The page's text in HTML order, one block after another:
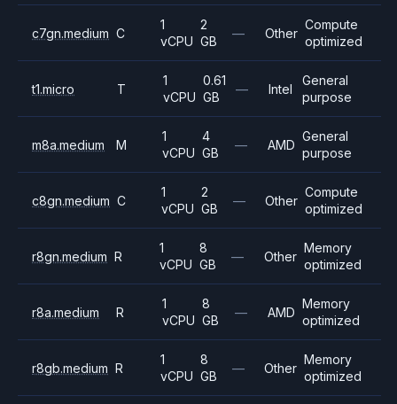
c7gn.medium C
1
vCPU
2
GB
— Other
Compute
optimized
t1.micro T
1
vCPU
0.61
GB
— Intel
General
purpose
m8a.medium M
1
vCPU
4
GB
— AMD
General
purpose
c8gn.medium C
1
vCPU
2
GB
— Other
Compute
optimized
r8gn.medium R
1
vCPU
8
GB
— Other
Memory
optimized
r8a.medium R
1
vCPU
8
GB
— AMD
Memory
optimized
r8gb.medium R
1
vCPU
8
GB
— Other
Memory
optimized